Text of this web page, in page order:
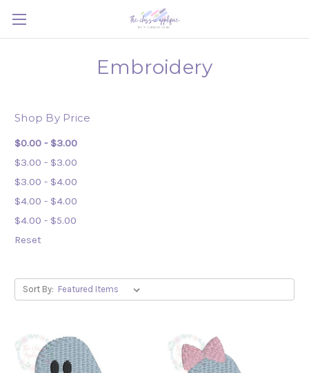
Embroidery
Shop By Price
$0.00 - $3.00
$3.00 - $3.00
$3.00 - $4.00
$4.00 - $4.00
$4.00 - $5.00
Reset
Sort By: